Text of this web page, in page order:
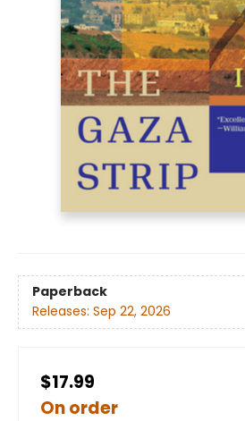
Paperback
Releases: Sep 22, 2026
$17.99
On order